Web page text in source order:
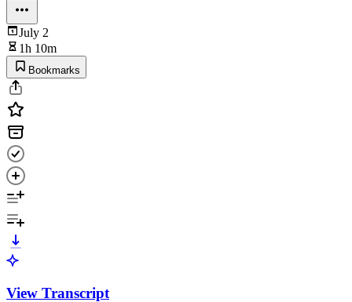
July 2
1h 10m
Bookmarks
View Transcript